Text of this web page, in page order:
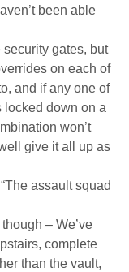
been able
security gates, but
on each of
and if any one of
locked down on a
won’t
give it all up as
assault squad
– We’ve
complete
than the vault,